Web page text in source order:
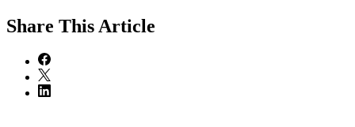
Share This Article